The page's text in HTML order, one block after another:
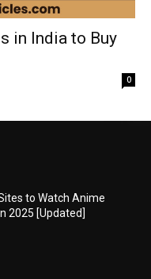
in India to Buy
0
to Watch Anime
2025 [Updated]